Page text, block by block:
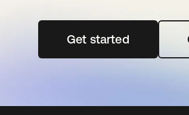
Get startedopens in a new